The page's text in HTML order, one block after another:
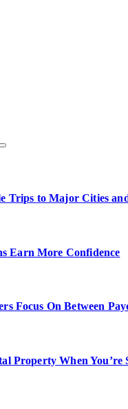
Trips to Major Cities
Earn More Confidence
Focus On Between
Property When You’re